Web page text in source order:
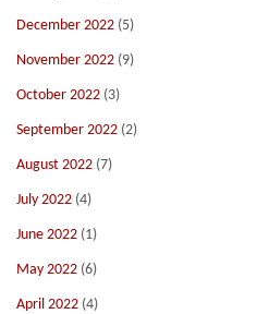
December 2022 (5)
November 2022 (9)
October 2022 (3)
September 2022 (2)
August 2022 (7)
July 2022 (4)
June 2022 (1)
May 2022 (6)
April 2022 (4)